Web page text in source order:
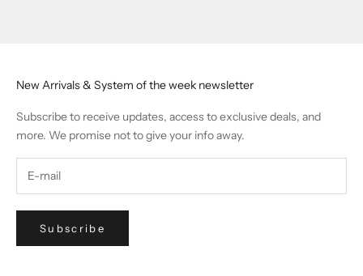
New Arrivals & System of the week newsletter
Subscribe to receive updates, access to exclusive deals, and
more. We promise not to give your info away.
Subscribe